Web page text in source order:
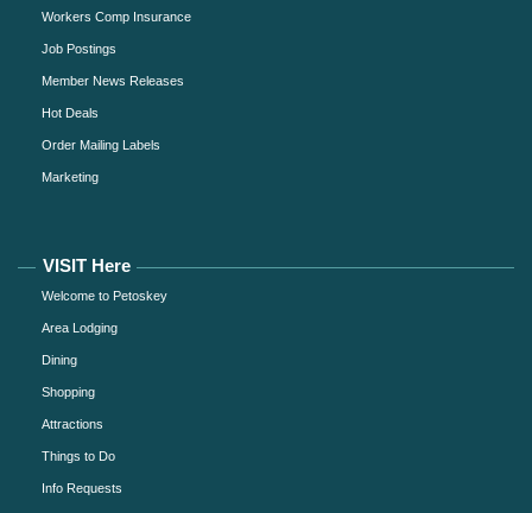
Workers Comp Insurance
Job Postings
Member News Releases
Hot Deals
Order Mailing Labels
Marketing
VISIT Here
Welcome to Petoskey
Area Lodging
Dining
Shopping
Attractions
Things to Do
Info Requests